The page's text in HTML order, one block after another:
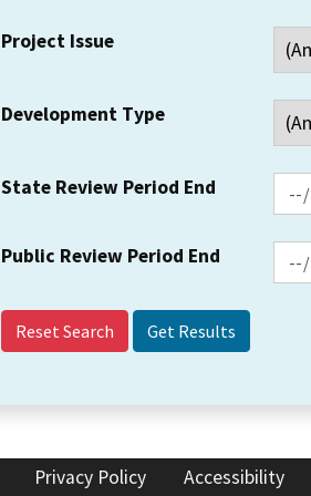
Project Issue
Development Type
State Review Period End
Public Review Period End
Reset Search
Privacy Policy Accessibility